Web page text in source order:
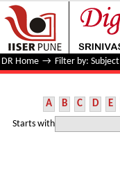
Filter by: Subject
DR Home → Filter by: Subject
A B C D E
Starts with